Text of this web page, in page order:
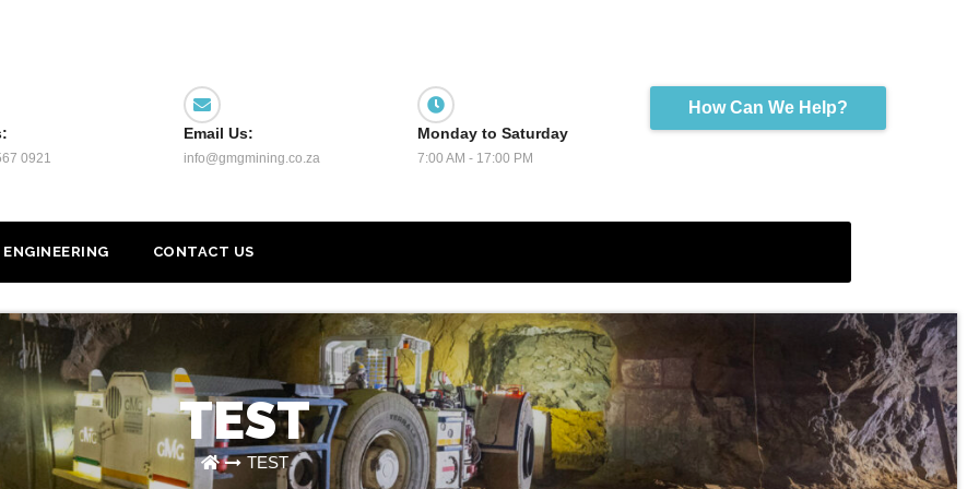
0921
Email Us:
info@gmgmining.co.za
Monday to Saturday
7:00 AM - 17:00 PM
How Can We Help?
ENGINEERING CONTACT US
TEST
TEST